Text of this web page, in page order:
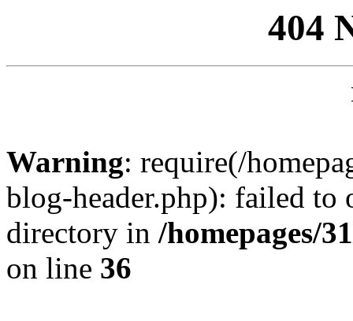
404
Warning: require(/
blog-header.php): failed to
directory in /homepages/
on line 36